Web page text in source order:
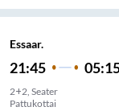
Essaar.
21:45
2+2, Seater
Pattukottai